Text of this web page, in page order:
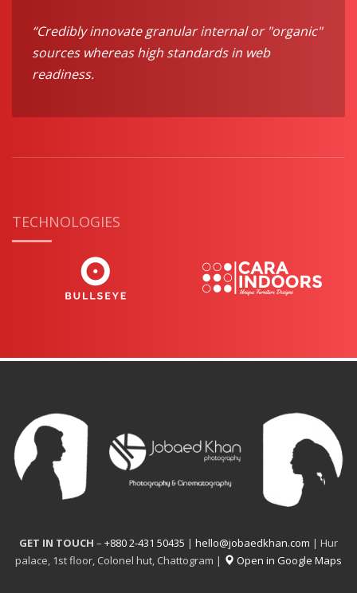
“Credibly innovate granular internal or "organic"
sources whereas high standards in web
readiness.
TECHNOLOGIES
GET IN TOUCH – +880 2-431 50435 | hello@jobaedkhan.com | Hur
palace, 1st floor, Colonel hut, Chattogram |
Open in Google Maps